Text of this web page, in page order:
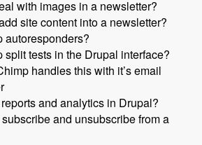
with images in a newsletter?
site content into a newsletter?
autoresponders?
split tests in the Drupal interface?
handles this with it’s email
and analytics in Drupal?
and unsubscribe from a